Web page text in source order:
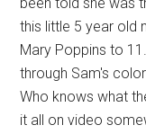
this little 5 year old
Mary Poppins to
through Sam's
Who knows what
it all on video